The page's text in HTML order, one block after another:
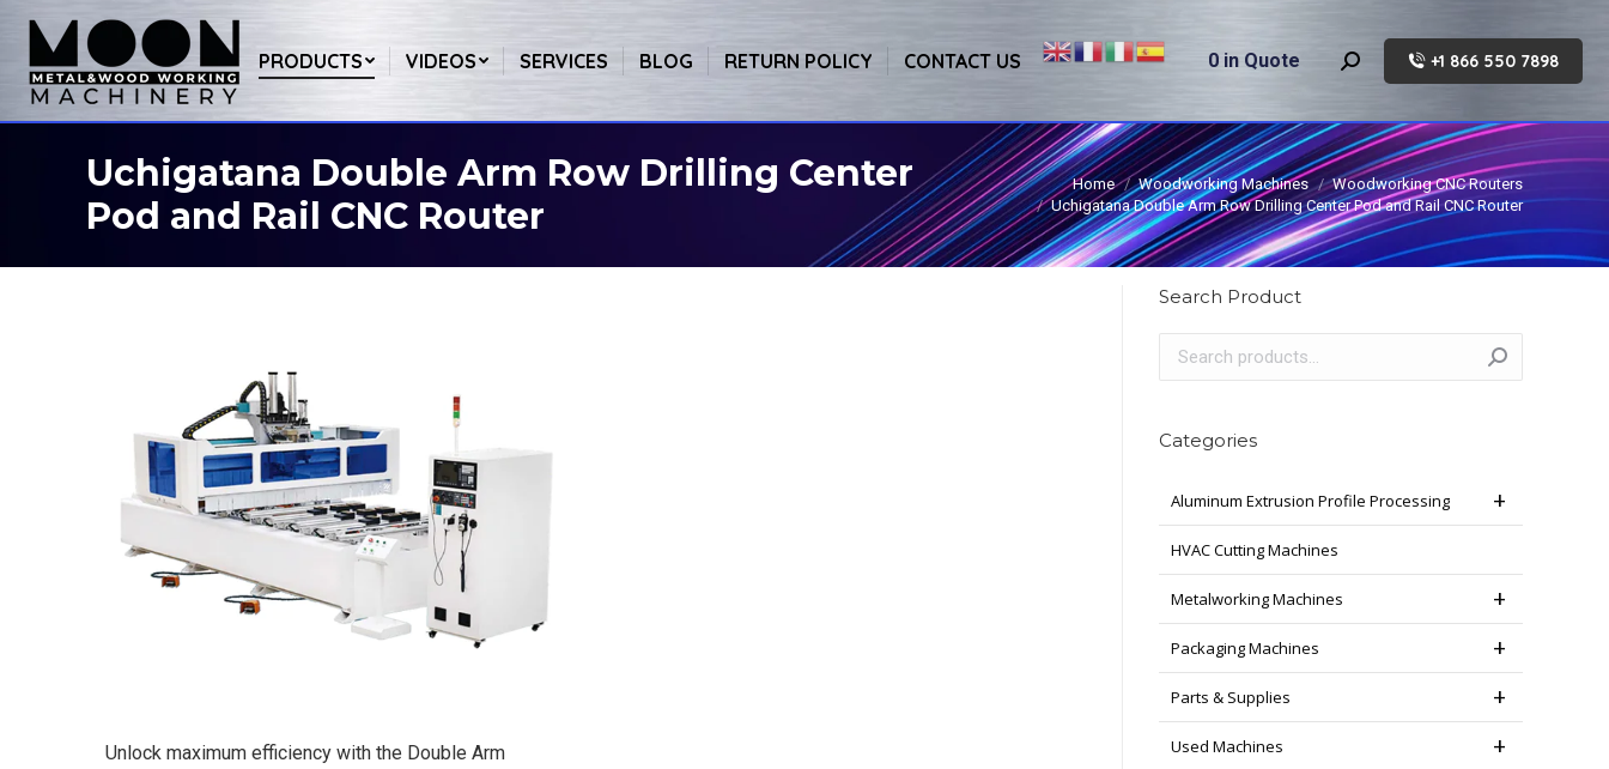
PRODUCTS VIDEOS SERVICES BLOG RETURN POLICY CONTACT US 0 in Quote Search: +1 866 550 7898
Uchigatana Double Arm Row Drilling Center
Pod and Rail CNC Router
You are here: Home Woodworking Machines
Woodworking CNC Routers
Uchigatana Double Arm Row Drilling Center Pod and Rail CNC Router
Unlock maximum efficiency with the Double Arm
Search Product
Categories
Aluminum Extrusion Profile Processing
HVAC Cutting Machines
Metalworking Machines
Packaging Machines
Parts & Supplies
Used Machines